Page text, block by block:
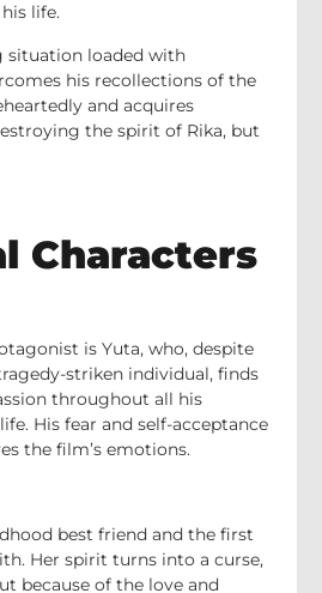
life.
situation loaded with
his recollections of the
and acquires
the spirit of Rika, but
Characters
is Yuta, who, despite
striken individual, finds
throughout all his
His fear and self-acceptance
the film’s emotions.
best friend and the first
Her spirit turns into a curse,
because of the love and